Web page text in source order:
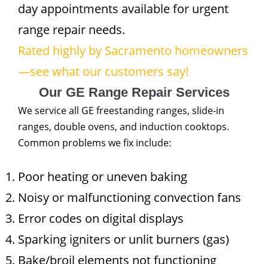
day appointments available for urgent
range repair needs.
Rated highly by Sacramento homeowners
—see what our customers say!
Our GE Range Repair Services
We service all GE freestanding ranges, slide-in
ranges, double ovens, and induction cooktops.
Common problems we fix include:
Poor heating or uneven baking
Noisy or malfunctioning convection fans
Error codes on digital displays
Sparking igniters or unlit burners (gas)
Bake/broil elements not functioning